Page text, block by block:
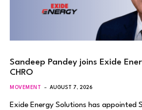
Sandeep Pandey joins Exide
CHRO
MOVEMENT AUGUST 7, 2026
Exide Energy Solutions has appointed